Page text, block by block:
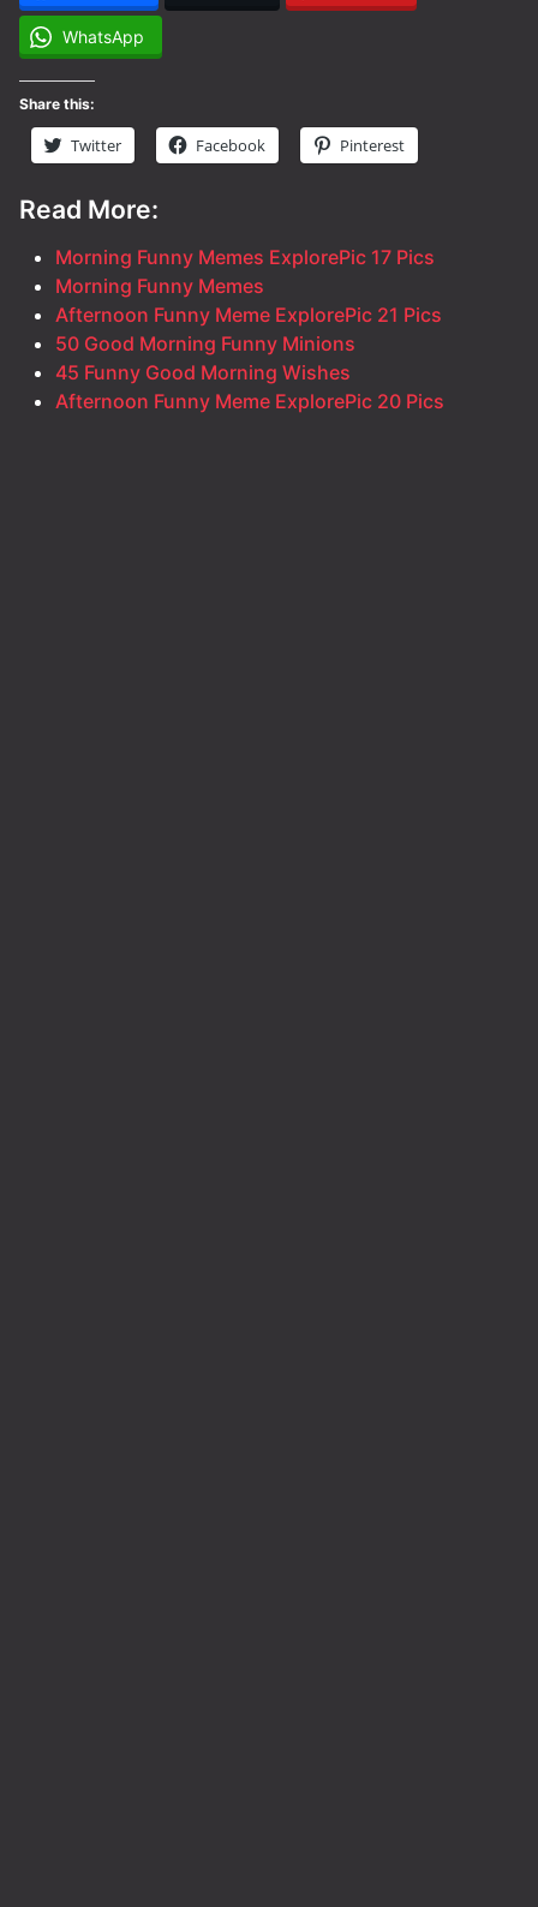
WhatsApp
Share this:
Twitter Facebook Pinterest
Read More:
Morning Funny Memes ExplorePic 17 Pics
Morning Funny Memes
Afternoon Funny Meme ExplorePic 21 Pics
50 Good Morning Funny Minions
45 Funny Good Morning Wishes
Afternoon Funny Meme ExplorePic 20 Pics